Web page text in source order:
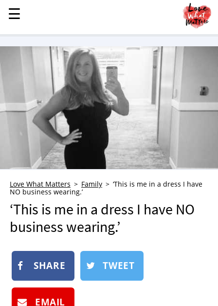
MENU
STORIES
KINDNESS
CHILDREN
HEALTH & WELLNESS
TRAUMA HEALING
GRIEF
WHO WE ARE
ADVERTISE
NEWSLETTER
BOOK
SUBMIT
☰
☰
Love What Matters Family
‘This is me in a dress I have
NO business wearing.’
‘This is me in a dress I have NO
business wearing.’
SHARE TWEET
EMAIL